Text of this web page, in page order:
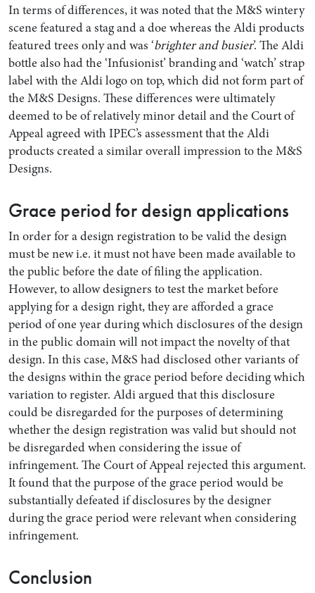
In terms of differences, it was noted that the M&S wintery
scene featured a stag and a doe whereas the Aldi products
featured trees only and was ‘brighter and busier’. The Aldi
bottle also had the ‘Infusionist’ branding and ‘watch’ strap
label with the Aldi logo on top, which did not form part of
the M&S Designs. These differences were ultimately
deemed to be of relatively minor detail and the Court of
Appeal agreed with IPEC’s assessment that the Aldi
products created a similar overall impression to the M&S
Designs.
Grace period for design applications
In order for a design registration to be valid the design
must be new i.e. it must not have been made available to
the public before the date of filing the application.
However, to allow designers to test the market before
applying for a design right, they are afforded a grace
period of one year during which disclosures of the design
in the public domain will not impact the novelty of that
design. In this case, M&S had disclosed other variants of
the designs within the grace period before deciding which
variation to register. Aldi argued that this disclosure
could be disregarded for the purposes of determining
whether the design registration was valid but should not
be disregarded when considering the issue of
infringement. The Court of Appeal rejected this argument.
It found that the purpose of the grace period would be
substantially defeated if disclosures by the designer
during the grace period were relevant when considering
infringement.
Conclusion